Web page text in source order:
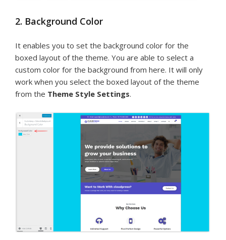
2. Background Color
It enables you to set the background color for the
boxed layout of the theme. You are able to select a
custom color for the background from here. It will only
work when you select the boxed layout of the theme
from the Theme Style Settings.